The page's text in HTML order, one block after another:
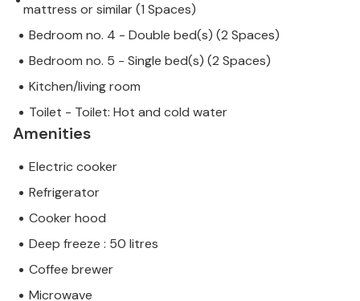
mattress or similar (1 Spaces)
Bedroom no. 4 - Double bed(s) (2 Spaces)
Bedroom no. 5 - Single bed(s) (2 Spaces)
Kitchen/living room
Toilet - Toilet: Hot and cold water
Amenities
Electric cooker
Refrigerator
Cooker hood
Deep freeze : 50 litres
Coffee brewer
Microwave